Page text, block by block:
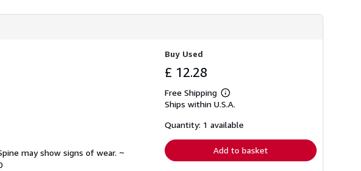
may show signs of wear. ~
Buy Used
£ 12.28
Free Shipping
Learn
more
shipping
Ships within U.S.A.
Quantity: 1 available
Add to basket